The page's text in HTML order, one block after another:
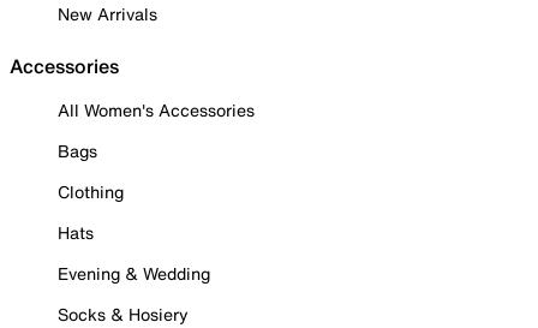
New Arrivals
Accessories
All Women's Accessories
Bags
Clothing
Hats
Evening & Wedding
Socks & Hosiery